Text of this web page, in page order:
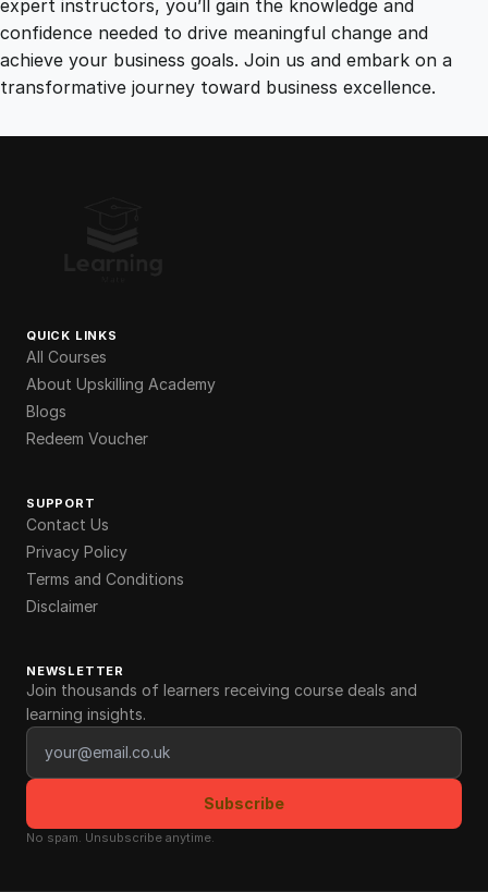
expert instructors, you’ll gain the knowledge and
confidence needed to drive meaningful change and
achieve your business goals. Join us and embark on a
transformative journey toward business excellence.
QUICK LINKS
All Courses
About Upskilling Academy
Blogs
Redeem Voucher
SUPPORT
Contact Us
Privacy Policy
Terms and Conditions
Disclaimer
NEWSLETTER
Join thousands of learners receiving course deals and
learning insights.
Email address
Subscribe
No spam. Unsubscribe anytime.